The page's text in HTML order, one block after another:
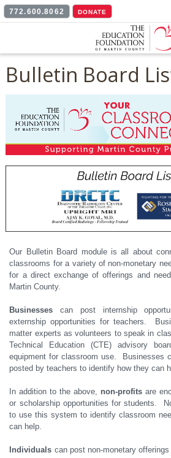
772.600.8062 DONATE
Bulletin Board
Our Bulletin Board module is all about
classrooms for a variety of non-monetary
for a direct exchange of offerings and
Martin County.
Businesses can post internship
externship opportunities for teachers.
matter experts as volunteers to speak in
Technical Education (CTE) advisory
equipment for classroom use. Businesses
posted by teachers to identify how they can
In addition to the above, non-profitsare
or scholarship opportunities for students.
to use this system to identify classroom
can help.
Individuals can post non-monetary